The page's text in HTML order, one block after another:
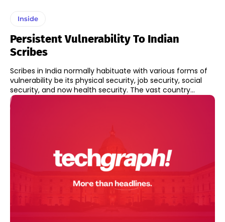
Inside
Persistent Vulnerability To Indian
Scribes
Scribes in India normally habituate with various forms of
vulnerability be its physical security, job security, social
security, and now health security. The vast country...